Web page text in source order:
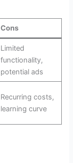
Cons
Limited
functionality,
potential ads
Recurring costs,
learning curve